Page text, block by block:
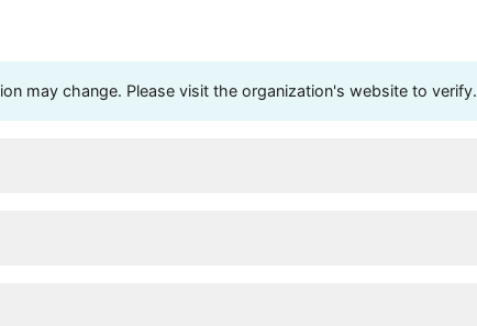
may change. Please visit the organization's website to verify.